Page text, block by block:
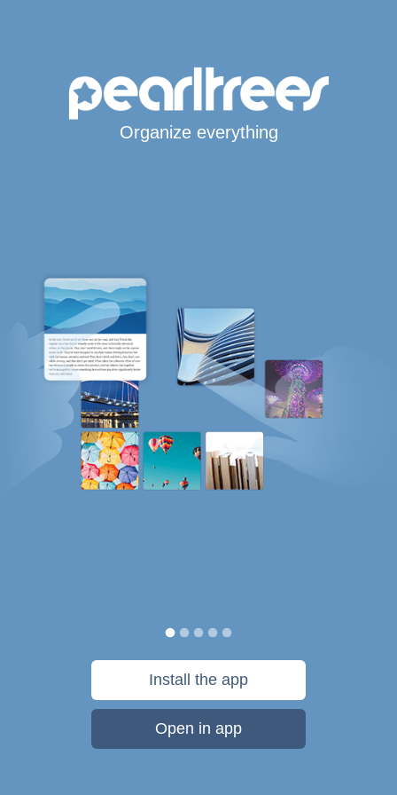
Organize everything
Install the app
Open in app